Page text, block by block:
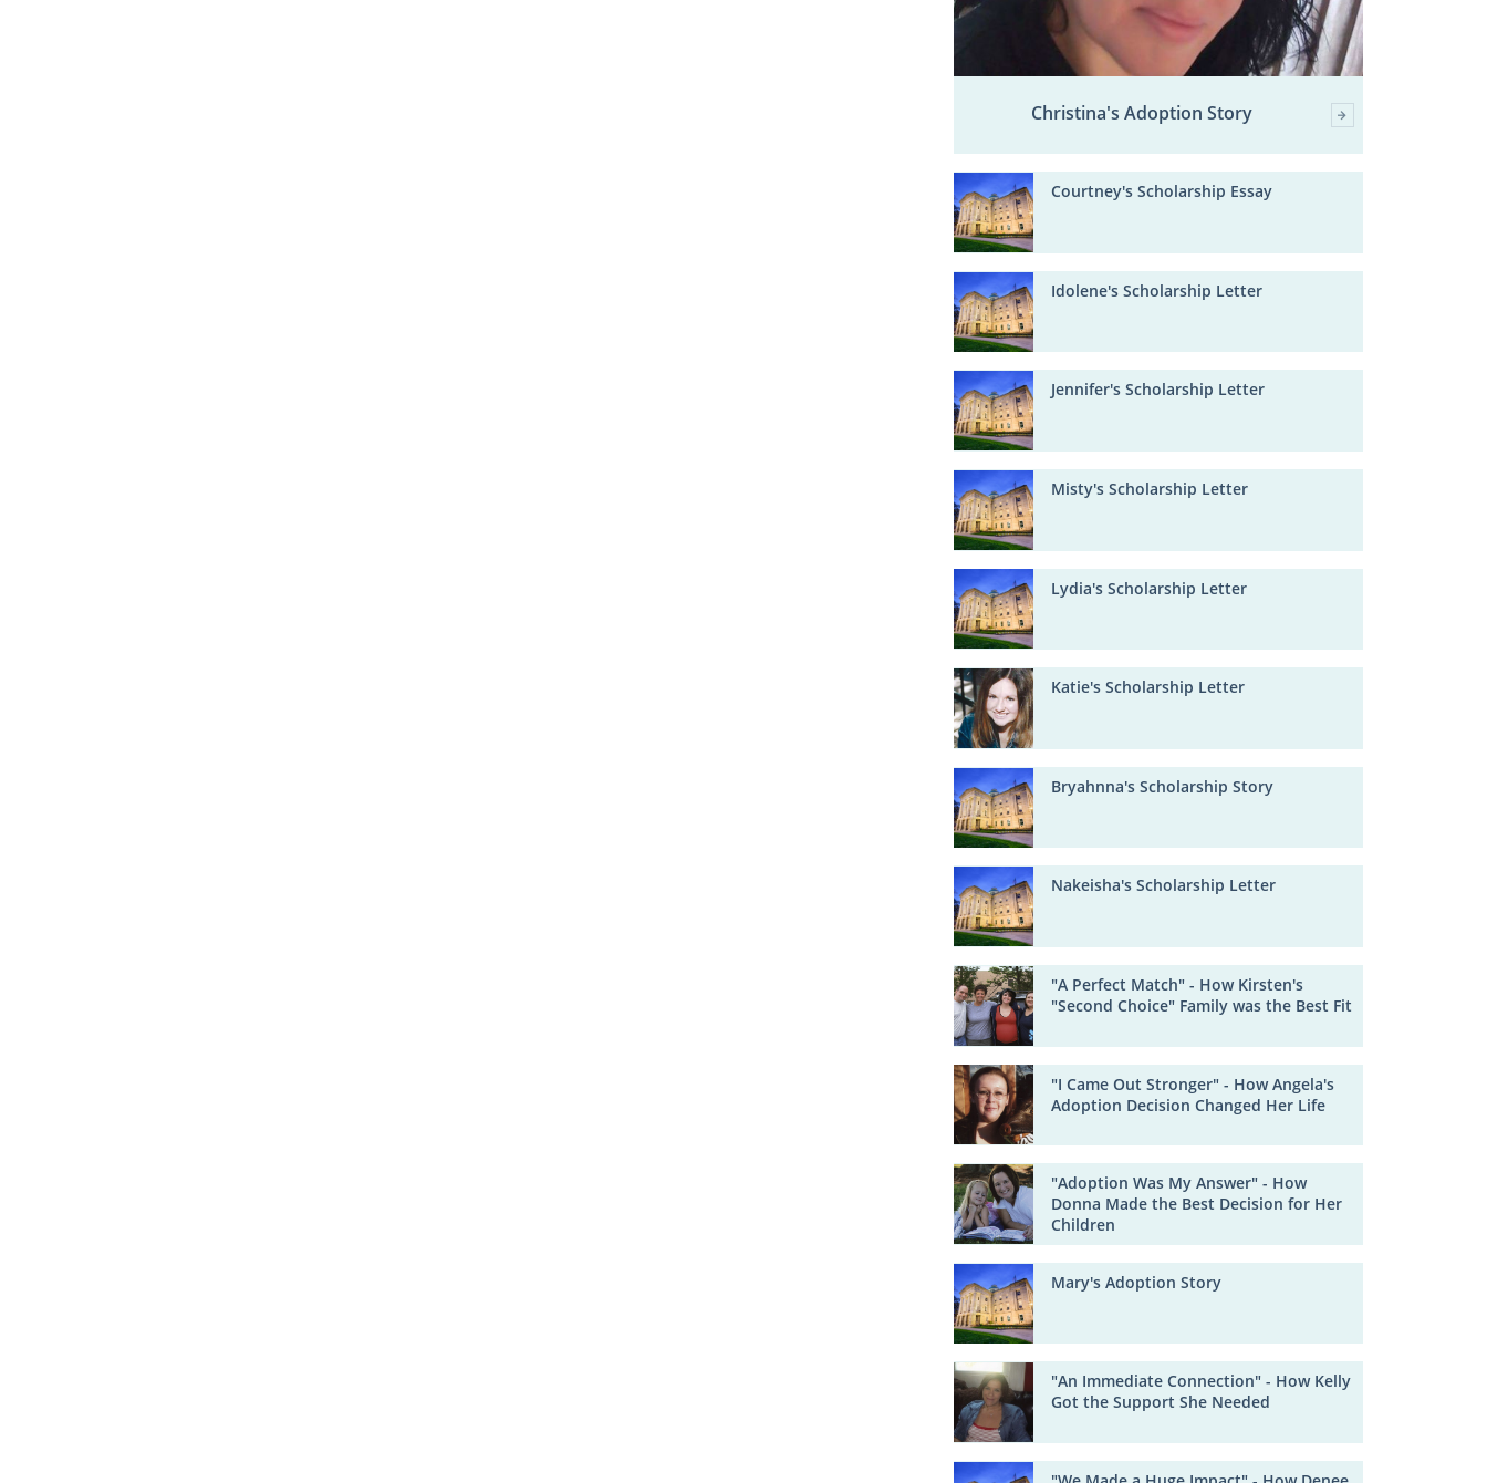
Christina's Adoption Story
Courtney's Scholarship Essay
Idolene's Scholarship Letter
Jennifer's Scholarship Letter
Misty's Scholarship Letter
Lydia's Scholarship Letter
Katie's Scholarship Letter
Bryahnna's Scholarship Story
Nakeisha's Scholarship Letter
"A Perfect Match" - How Kirsten's
"Second Choice" Family was the Best Fit
"I Came Out Stronger" - How Angela's
Adoption Decision Changed Her Life
"Adoption Was My Answer" - How
Donna Made the Best Decision for Her
Children
Mary's Adoption Story
"An Immediate Connection" - How Kelly
Got the Support She Needed